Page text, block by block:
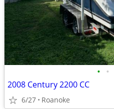
• •
2008 Century 2200 CC
6/27 Roanoke